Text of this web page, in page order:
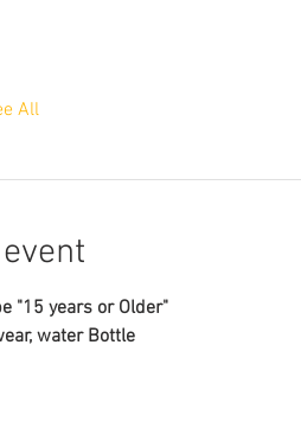
All
"15 years or Older"
water Bottle